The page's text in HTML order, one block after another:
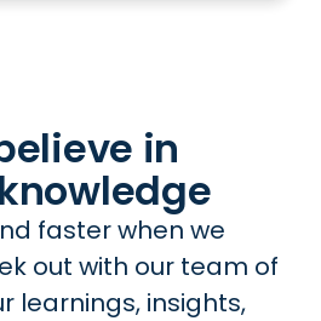
in
faster when we
out with our team of
learnings, insights,